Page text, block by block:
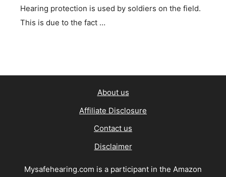
Hearing protection is used by soldiers on the field.
This is due to the fact …
About us
Affiliate Disclosure
Contact us
Disclaimer
Mysafehearing.com is a participant in the Amazon